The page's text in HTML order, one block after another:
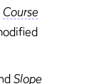
Course
Slope